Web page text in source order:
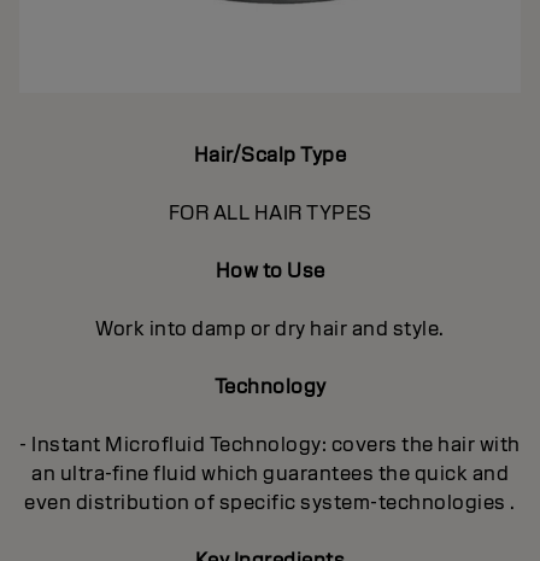
Hair/Scalp Type
FOR ALL HAIR TYPES
How to Use
Work into damp or dry hair and style.
Technology
- Instant Microfluid Technology: covers the hair with
an ultra-fine fluid which guarantees the quick and
even distribution of specific system-technologies .